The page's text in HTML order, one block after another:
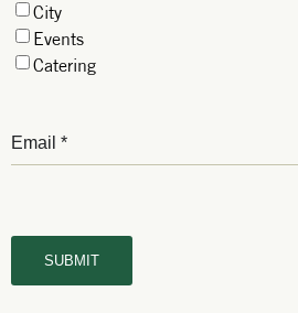
City
Events
Catering